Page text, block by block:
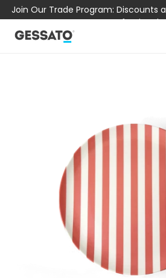
Join Our Trade Program: Discounts
Professionals